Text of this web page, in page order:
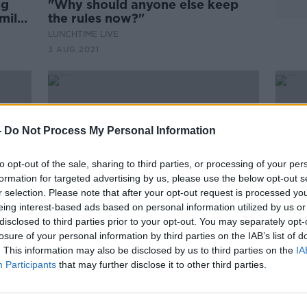
Do Not Process My Personal Information
opt-out of the sale, sharing to third parties, or processing of your
for targeted advertising by us, please use the below opt-out
selection. Please note that after your opt-out request is processed
interest-based ads based on personal information utilized by us
to third parties prior to your opt-out. You may separately
of your personal information by third parties on the IAB’s list of
This information may also be disclosed by us to third parties on the
Participants that may further disclose it to other third parties.
"Why should anyone else keep
the rules now?"
LUNCHTIME LIVE
3 AUG 2021
It
Cork bishop says it's 'not
possible' to set First Communion